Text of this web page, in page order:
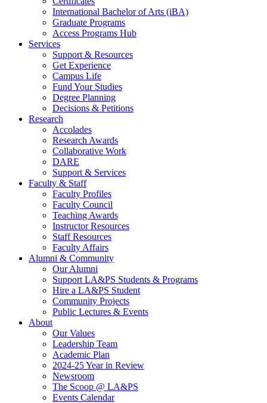
International Bachelor of Arts (iBA)
Graduate Programs
Access Programs Hub
Services
Support & Resources
Get Experience
Campus Life
Fund Your Studies
Degree Planning
Decisions & Petitions
Research
Accolades
Research Awards
Collaborative Work
DARE
Support & Services
Faculty & Staff
Faculty Profiles
Faculty Council
Teaching Awards
Instructor Resources
Staff Resources
Faculty Affairs
Alumni & Community
Our Alumni
Support LA&PS Students & Programs
Hire a LA&PS Student
Community Projects
Public Lectures & Events
About
Our Values
Leadership Team
Academic Plan
2024-25 Year in Review
Newsroom
The Scoop @ LA&PS
Events Calendar